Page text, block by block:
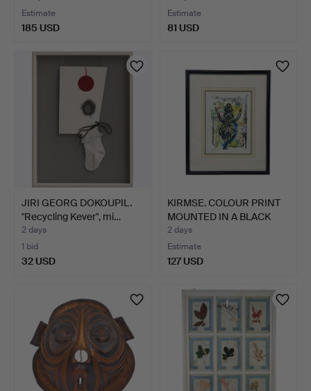
Estimate
185 USD
Estimate
81 USD
JIRI GEORG DOKOUPIL.
"Recycling Kever", mi…
2 days
1 bid
32 USD
KIRMSE. COLOUR PRINT
MOUNTED IN A BLACK
FR…
2 days
Estimate
127 USD